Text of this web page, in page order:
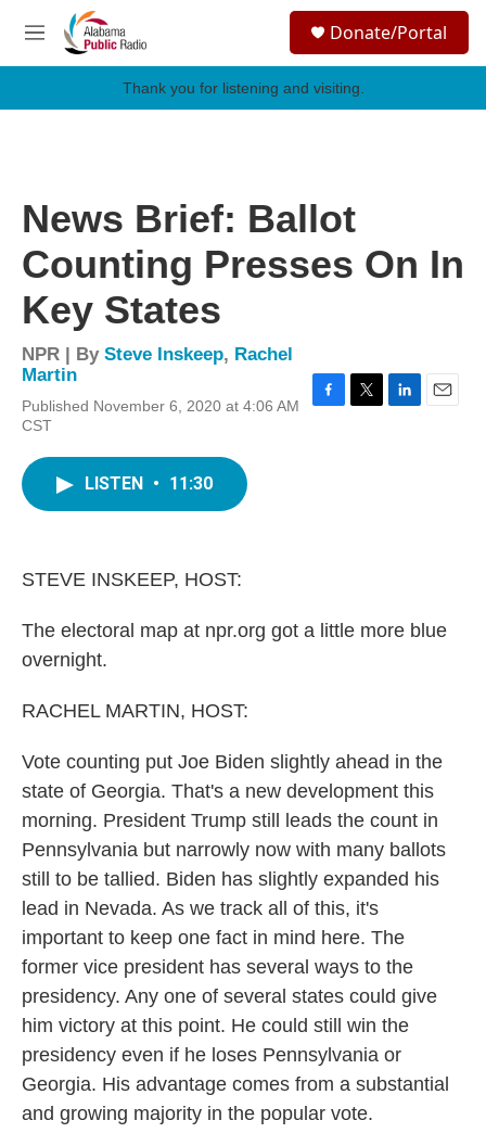
Skip to main content
M
e
h
Donate/Portal
Thank you for listening and visiting.
News Brief: Ballot
Counting Presses On In
Key States
NPR | By Steve Inskeep, Rachel
Martin
Published November 6, 2020 at 4:06 AM
CST
LISTEN • 11:30
STEVE INSKEEP, HOST:
The electoral map at npr.org got a little more blue
overnight.
RACHEL MARTIN, HOST:
Vote counting put Joe Biden slightly ahead in the
state of Georgia. That's a new development this
morning. President Trump still leads the count in
Pennsylvania but narrowly now with many ballots
still to be tallied. Biden has slightly expanded his
lead in Nevada. As we track all of this, it's
important to keep one fact in mind here. The
former vice president has several ways to the
presidency. Any one of several states could give
him victory at this point. He could still win the
presidency even if he loses Pennsylvania or
Georgia. His advantage comes from a substantial
and growing majority in the popular vote.